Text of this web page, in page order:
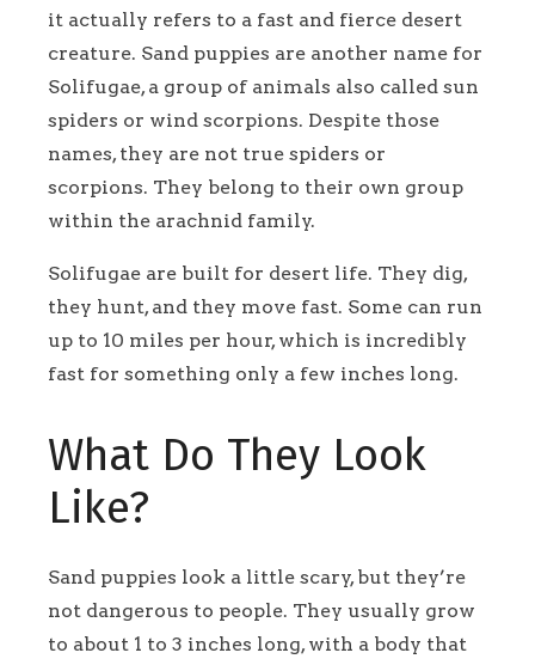
it actually refers to a fast and fierce desert
creature. Sand puppies are another name for
Solifugae, a group of animals also called sun
spiders or wind scorpions. Despite those
names, they are not true spiders or
scorpions. They belong to their own group
within the arachnid family.
Solifugae are built for desert life. They dig,
they hunt, and they move fast. Some can run
up to 10 miles per hour, which is incredibly
fast for something only a few inches long.
What Do They Look
Like?
Sand puppies look a little scary, but they’re
not dangerous to people. They usually grow
to about 1 to 3 inches long, with a body that